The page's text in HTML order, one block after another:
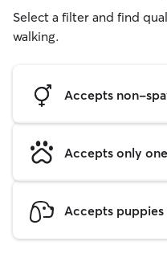
Select a filter and find
walking.
Accepts non-
Accepts only
Accepts puppies